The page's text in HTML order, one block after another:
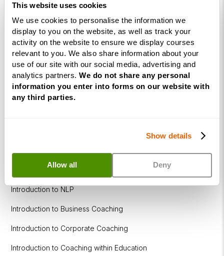
This website uses cookies
We use cookies to personalise the information we
display to you on the website, as well as track your
activity on the website to ensure we display courses
relevant to you. We also share information about your
use of our site with our social media, advertising and
analytics partners. We do not share any personal
information you enter into forms on our website with
any third parties.
Show details
Allow all Deny
&
Executive
Coaching
Coaching
within
Education
How to become a successful Life Coach
Introduction to NLP
Introduction to Business Coaching
Introduction to Corporate Coaching
Introduction to Coaching within Education